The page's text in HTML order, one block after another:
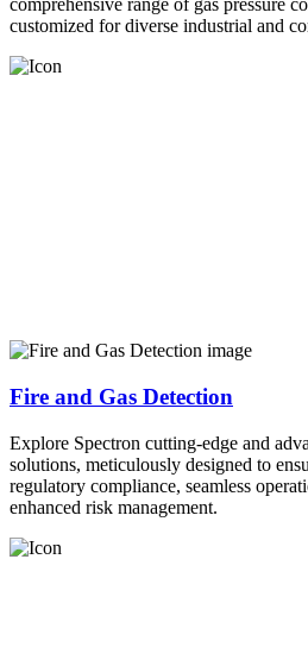
comprehensive range of gas pressure
customized for diverse industrial and
Fire and Gas Detection
Explore Spectron cutting-edge and
solutions, meticulously designed to
regulatory compliance, seamless
enhanced risk management.